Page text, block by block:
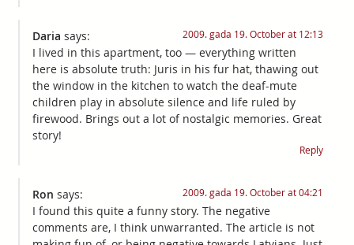
Daria says: 2009. gada 19. October at 12:13
I lived in this apartment, too — everything written
here is absolute truth: Juris in his fur hat, thawing out
the window in the kitchen to watch the deaf-mute
children play in absolute silence and life ruled by
firewood. Brings out a lot of nostalgic memories. Great
story!
Reply
Ron says: 2009. gada 19. October at 04:21
I found this quite a funny story. The negative
comments are, I think unwarranted. The article is not